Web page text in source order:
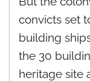
convicts set
building
the 30
heritage site